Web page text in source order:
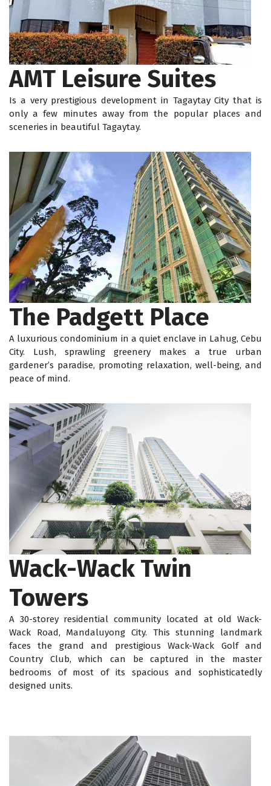
AMT Leisure Suites
Is a very prestigious development in Tagaytay City that is
only a few minutes away from the popular places and
sceneries in beautiful Tagaytay.
The Padgett Place
A luxurious condominium in a quiet enclave in Lahug, Cebu
City. Lush, sprawling greenery makes a true urban
gardener’s paradise, promoting relaxation, well-being, and
peace of mind.
Wack-Wack Twin
Towers
A 30-storey residential community located at old Wack-
Wack Road, Mandaluyong City. This stunning landmark
faces the grand and prestigious Wack-Wack Golf and
Country Club, which can be captured in the master
bedrooms of most of its spacious and sophisticatedly
designed units.